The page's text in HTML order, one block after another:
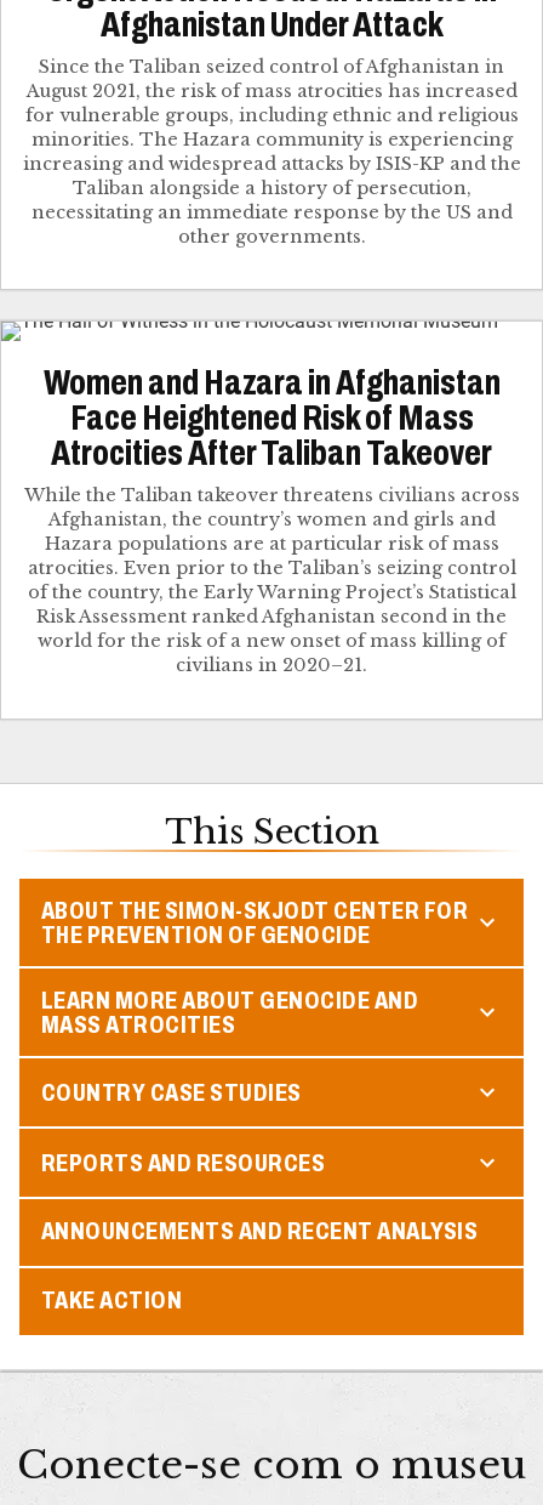
Afghanistan Under Attack
Since the Taliban seized control of Afghanistan in
August 2021, the risk of mass atrocities has increased
for vulnerable groups, including ethnic and religious
minorities. The Hazara community is experiencing
increasing and widespread attacks by ISIS-KP and the
Taliban alongside a history of persecution,
necessitating an immediate response by the US and
other governments.
Women and Hazara in Afghanistan
Face Heightened Risk of Mass
Atrocities After Taliban Takeover
While the Taliban takeover threatens civilians across
Afghanistan, the country’s women and girls and
Hazara populations are at particular risk of mass
atrocities. Even prior to the Taliban’s seizing control
of the country, the Early Warning Project’s Statistical
Risk Assessment ranked Afghanistan second in the
world for the risk of a new onset of mass killing of
civilians in 2020–21.
This Section
ABOUT THE SIMON-SKJODT CENTER FOR
THE PREVENTION OF GENOCIDE
LEARN MORE ABOUT GENOCIDE AND
MASS ATROCITIES
COUNTRY CASE STUDIES
REPORTS AND RESOURCES
ANNOUNCEMENTS AND RECENT ANALYSIS
TAKE ACTION
Conecte-se com o museu